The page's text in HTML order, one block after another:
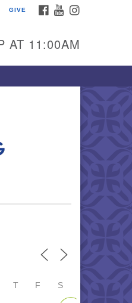
FACEBOOK
YOUTUBE
GIVE
AT 11:00AM
T F S